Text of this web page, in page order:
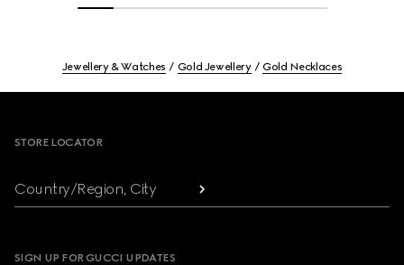
Jewellery & Watches Gold Jewellery Gold Necklaces
STORE LOCATOR
Country/Region, City
SIGN UP FOR GUCCI UPDATES